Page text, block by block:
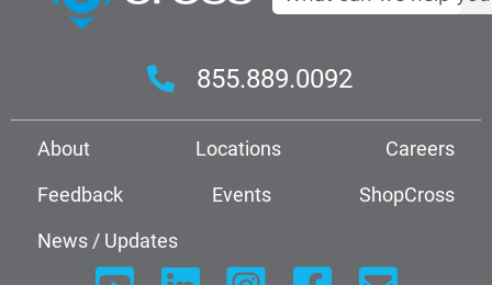
855.889.0092
About Locations
Careers
Feedback
Events
ShopCross
News / Updates